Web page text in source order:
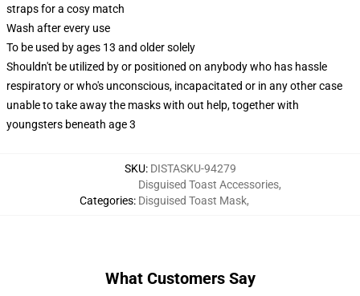
straps for a cosy match
Wash after every use
To be used by ages 13 and older solely
Shouldn't be utilized by or positioned on anybody who has hassle
respiratory or who's unconscious, incapacitated or in any other case
unable to take away the masks with out help, together with
youngsters beneath age 3
SKU: DISTASKU-94279
Categories:
Disguised Toast Accessories,
Disguised Toast Mask,
What Customers Say